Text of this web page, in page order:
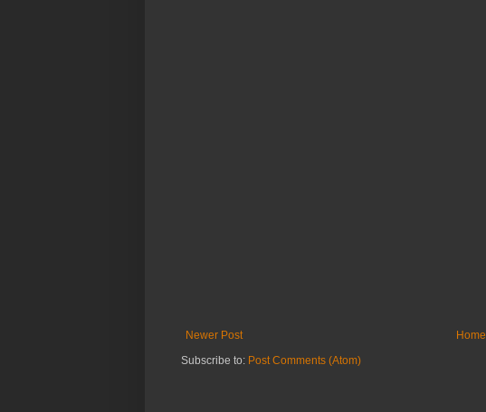
Newer Post
Home
Subscribe to: Post Comments (Atom)